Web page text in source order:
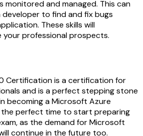
and managed. This can
developer to find and fix bugs
These skills will
professional prospects.
Certification is a certification for
and is a perfect stepping stone
becoming a Microsoft Azure
the perfect time to start preparing
as the demand for Microsoft
continue in the future too.